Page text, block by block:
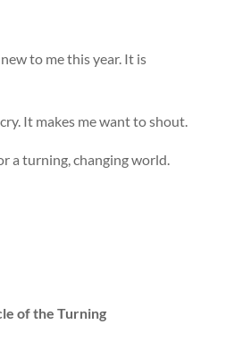
to me this year. It is
It makes me want to shout.
a turning, changing world.
of the Turning